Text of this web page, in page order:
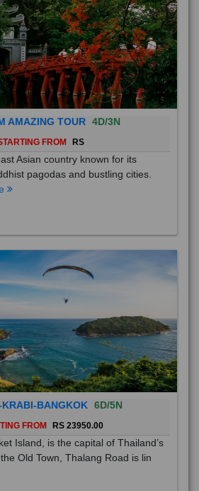
AMAZING TOUR 4D/3N
FROM RS
Asian country known for its
pagodas and bustling cities.
KRABI-BANGKOK 6D/5N
FROM RS 23950.00
Island, is the capital of Thailand’s
Old Town, Thalang Road is lin